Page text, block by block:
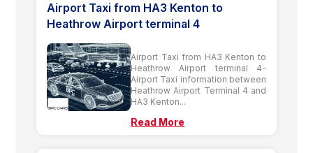
Airport Taxi from HA3 Kenton to
Heathrow Airport terminal 4
Airport Taxi from HA3 Kenton to
Heathrow Airport terminal 4-
Airport Taxi information between
Heathrow Airport Terminal 4 and
HA3 Kenton...
Read More